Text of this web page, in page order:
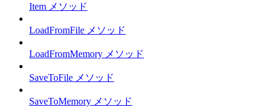
Item メソッド
LoadFromFile メソッド
LoadFromMemory メソッド
SaveToFile メソッド
SaveToMemory メソッド